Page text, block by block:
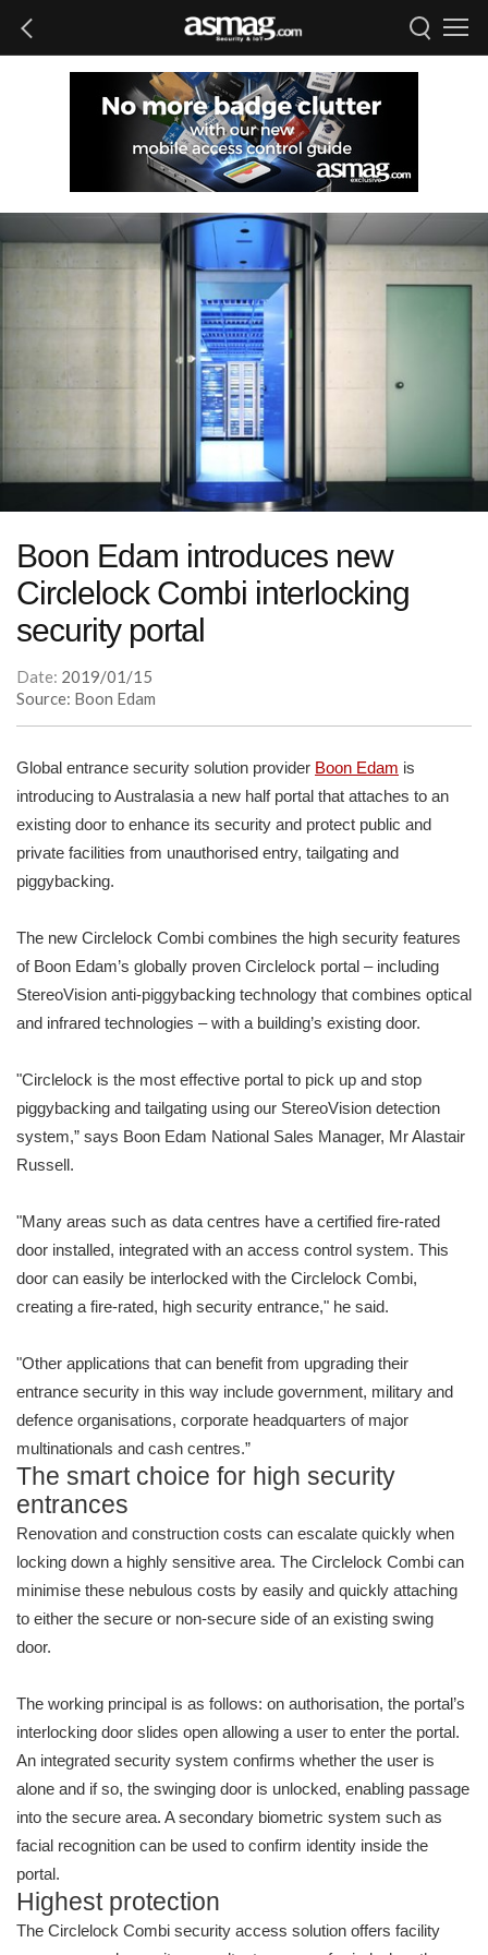
Boon Edam introduces new
Circlelock Combi interlocking
security portal
Date: 2019/01/15
Source: Boon Edam
Global entrance security solution provider Boon Edam is
introducing to Australasia a new half portal that attaches to an
existing door to enhance its security and protect public and
private facilities from unauthorised entry, tailgating and
piggybacking.
The new Circlelock Combi combines the high security features
of Boon Edam’s globally proven Circlelock portal – including
StereoVision anti-piggybacking technology that combines optical
and infrared technologies – with a building’s existing door.
"Circlelock is the most effective portal to pick up and stop
piggybacking and tailgating using our StereoVision detection
system,” says Boon Edam National Sales Manager, Mr Alastair
Russell.
"Many areas such as data centres have a certified fire-rated
door installed, integrated with an access control system. This
door can easily be interlocked with the Circlelock Combi,
creating a fire-rated, high security entrance," he said.
"Other applications that can benefit from upgrading their
entrance security in this way include government, military and
defence organisations, corporate headquarters of major
multinationals and cash centres.”
The smart choice for high security
entrances
Renovation and construction costs can escalate quickly when
locking down a highly sensitive area. The Circlelock Combi can
minimise these nebulous costs by easily and quickly attaching
to either the secure or non-secure side of an existing swing
door.
The working principal is as follows: on authorisation, the portal’s
interlocking door slides open allowing a user to enter the portal.
An integrated security system confirms whether the user is
alone and if so, the swinging door is unlocked, enabling passage
into the secure area. A secondary biometric system such as
facial recognition can be used to confirm identity inside the
portal.
Highest protection
The Circlelock Combi security access solution offers facility